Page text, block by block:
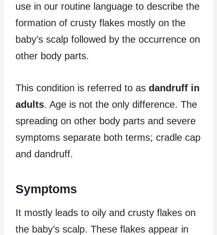
use in our routine language to describe the
formation of crusty flakes mostly on the
baby’s scalp followed by the occurrence on
other body parts.
This condition is referred to as dandruff in
adults. Age is not the only difference. The
spreading on other body parts and severe
symptoms separate both terms; cradle cap
and dandruff.
Symptoms
It mostly leads to oily and crusty flakes on
the baby’s scalp. These flakes appear in